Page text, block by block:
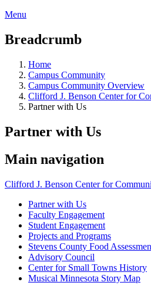
Menu
Breadcrumb
Home
Campus Community
Campus Community Overview
Clifford J. Benson Center for
Partner with Us
Partner with Us
Main navigation
Clifford J. Benson Center for
Partner with Us
Faculty Engagement
Student Engagement
Projects and Programs
Stevens County Food
Advisory Council
Center for Small Towns History
Musical Minnesota Story Map